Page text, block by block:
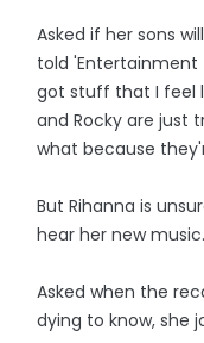
Asked if her sons
told 'Entertainment
got stuff that I feel
and Rocky are just
what because
But Rihanna is
hear her new music.
Asked when the
dying to know, she